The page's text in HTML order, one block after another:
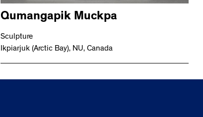
Qumangapik Muckpa
Sculpture
Ikpiarjuk (Arctic Bay), NU, Canada